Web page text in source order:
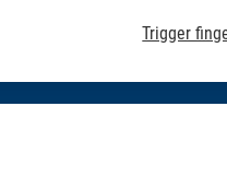
Trigger